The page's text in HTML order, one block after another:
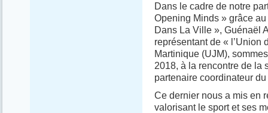
Dans le cadre de notre
Opening Minds » grâce
Dans La Ville », Guénaël
représentant de « l’Union
Martinique (UJM),
2018, à la rencontre de la
partenaire coordinateur
Ce dernier nous a mis en
valorisant le sport et ses